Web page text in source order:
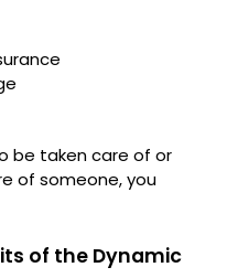
be taken care of or
of someone, you
of the Dynamic